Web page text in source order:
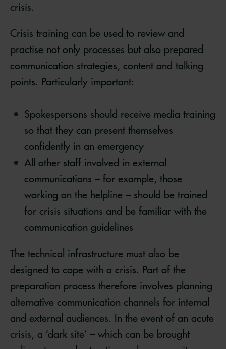
crisis.
Crisis training can be used to review and
practise not only processes but also prepared
communication strategies, content and talking
points. Particularly important:
Spokespersons should receive media training
so that they can present themselves
confidently in an emergency
All other staff involved in external
communications – for example, those
working on the helpline – should be trained
for crisis situations and be familiar with the
communication guidelines
The technical infrastructure must also be
designed to cope with a crisis. Part of the
preparation process therefore involves planning
alternative communication channels for internal
and external audiences. In the event of an acute
crisis, a ‘dark site’ – which can be brought